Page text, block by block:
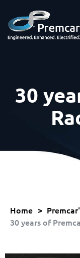
30
Home >
30 years of